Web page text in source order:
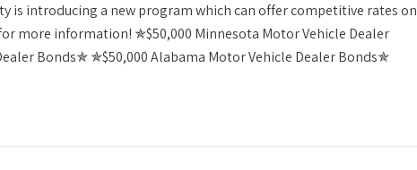
is introducing a new program which can offer competitive rates on
more information! ✯$50,000 Minnesota Motor Vehicle Dealer
Bonds✯ ✯$50,000 Alabama Motor Vehicle Dealer Bonds✯